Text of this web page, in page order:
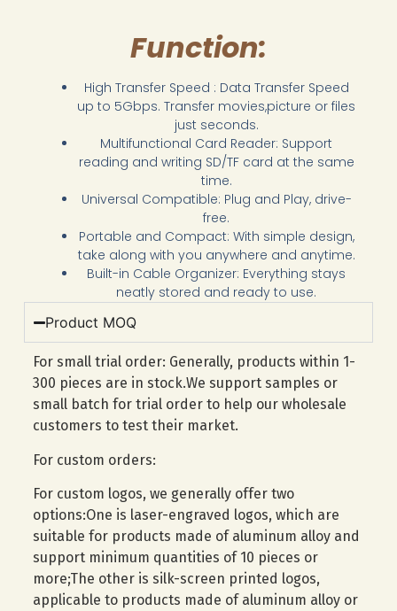
Function:
High Transfer Speed : Data Transfer Speed
up to 5Gbps. Transfer movies,picture or files
just seconds.
Multifunctional Card Reader: Support
reading and writing SD/TF card at the same
time.
Universal Compatible: Plug and Play, drive-
free.
Portable and Compact: With simple design,
take along with you anywhere and anytime.
Built-in Cable Organizer: Everything stays
neatly stored and ready to use.
Product MOQ
For small trial order: Generally, products within 1-
300 pieces are in stock.We support samples or
small batch for trial order to help our wholesale
customers to test their market.
For custom orders:
For custom logos, we generally offer two
options:One is laser-engraved logos, which are
suitable for products made of aluminum alloy and
support minimum quantities of 10 pieces or
more;The other is silk-screen printed logos,
applicable to products made of aluminum alloy or